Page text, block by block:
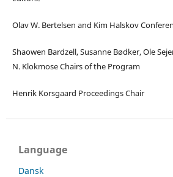
Olav W. Bertelsen and Kim Halskov
Shaowen Bardzell, Susanne Bødker, Ole
N. Klokmose Chairs of the Program
Henrik Korsgaard Proceedings Chair
Language
Dansk